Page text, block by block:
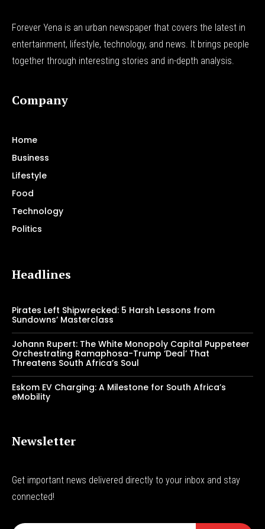
Forever Yena is an urban newspaper that covers the latest in
entertainment, lifestyle, technology, and news. It brings people
together through interesting stories and in-depth analysis.
Company
Home
Business
Lifestyle
Food
Technology
Politics
Headlines
Pirates Left Shipwrecked: 5 Harsh Lessons from
Sundowns’ Masterclass
Johann Rupert: The White Monopoly Capital Puppeteer
Orchestrating Ramaphosa-Trump ‘Deal’ That
Threatens South Africa’s Soul
Eskom EV Charging: A Milestone for South Africa’s
eMobility
Newsletter
Get important news delivered directly to your inbox and stay
connected!